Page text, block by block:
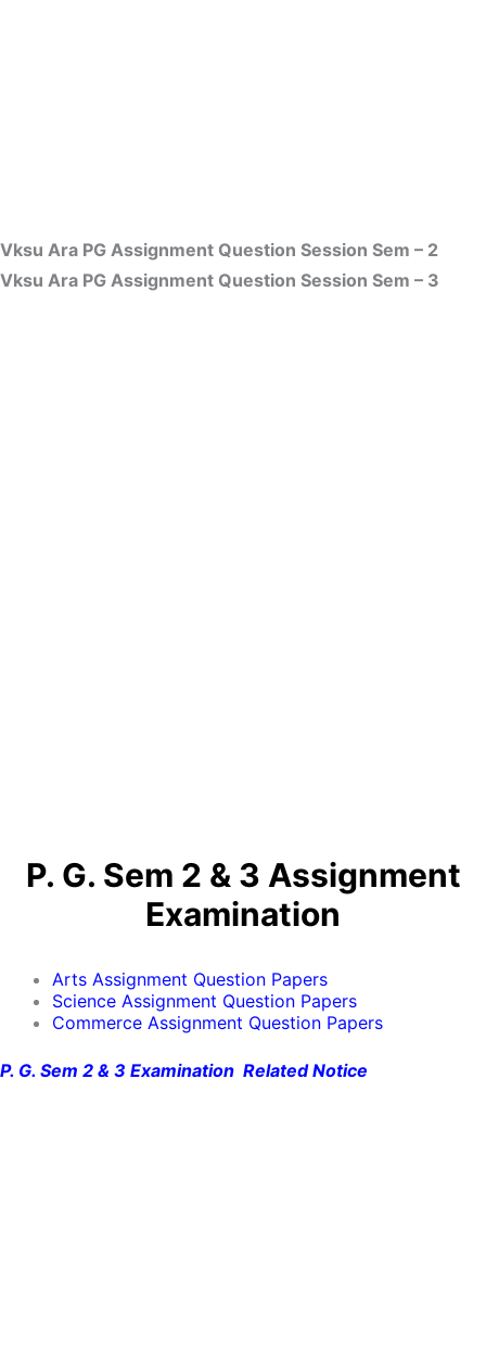
Vksu Ara PG Assignment Question Session Sem – 2
Vksu Ara PG Assignment Question Session Sem – 3
P. G. Sem 2 & 3 Assignment
Examination
Arts Assignment Question Papers
Science Assignment Question Papers
Commerce Assignment Question Papers
P. G. Sem 2 & 3 Examination Related Notice